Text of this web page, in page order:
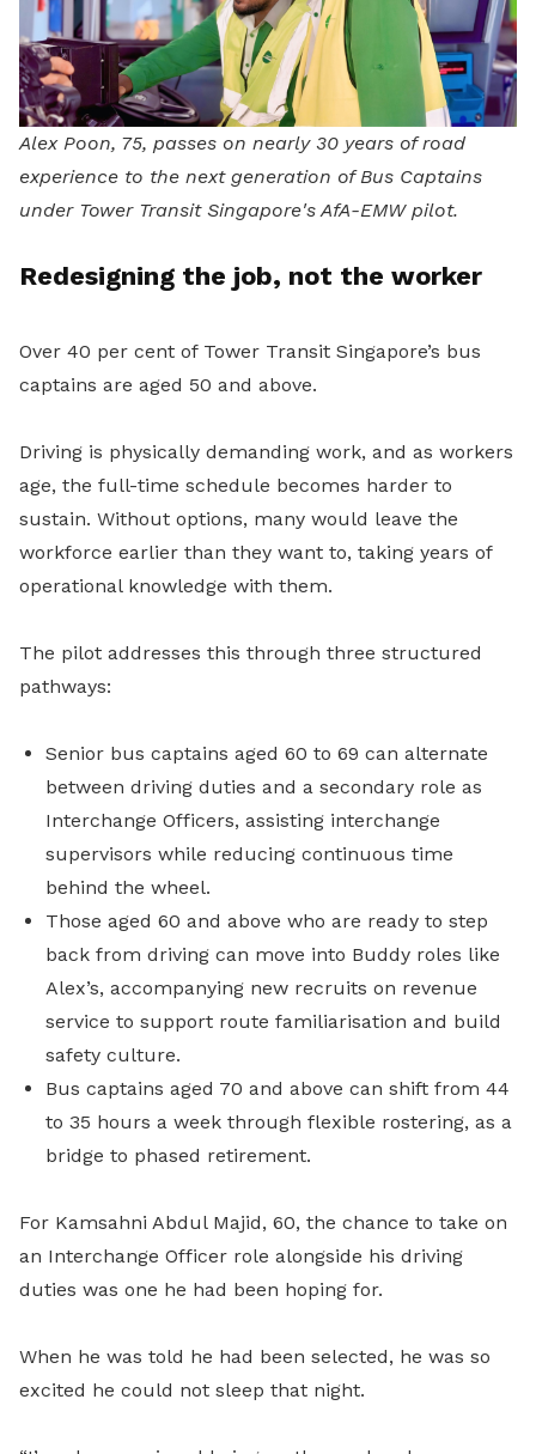
Alex Poon, 75, passes on nearly 30 years of road
experience to the next generation of Bus Captains
under Tower Transit Singapore's AfA-EMW pilot.
Redesigning the job, not the worker
Over 40 per cent of Tower Transit Singapore’s bus
captains are aged 50 and above.
Driving is physically demanding work, and as workers
age, the full-time schedule becomes harder to
sustain. Without options, many would leave the
workforce earlier than they want to, taking years of
operational knowledge with them.
The pilot addresses this through three structured
pathways:
Senior bus captains aged 60 to 69 can alternate
between driving duties and a secondary role as
Interchange Officers, assisting interchange
supervisors while reducing continuous time
behind the wheel.
Those aged 60 and above who are ready to step
back from driving can move into Buddy roles like
Alex’s, accompanying new recruits on revenue
service to support route familiarisation and build
safety culture.
Bus captains aged 70 and above can shift from 44
to 35 hours a week through flexible rostering, as a
bridge to phased retirement.
For Kamsahni Abdul Majid, 60, the chance to take on
an Interchange Officer role alongside his driving
duties was one he had been hoping for.
When he was told he had been selected, he was so
excited he could not sleep that night.